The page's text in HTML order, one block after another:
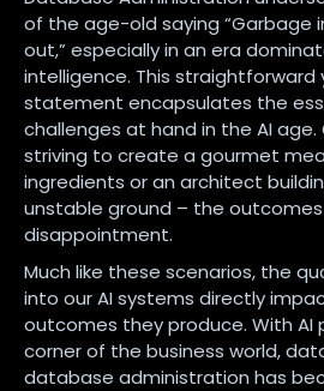
of the age-old saying “Garbage
out,” especially in an era
intelligence. This straightforward
statement encapsulates the
challenges at hand in the AI
striving to create a gourmet
ingredients or an architect
unstable ground – the
disappointment.
Much like these scenarios, the
into our AI systems directly
outcomes they produce. With AI
corner of the business world,
database administration has